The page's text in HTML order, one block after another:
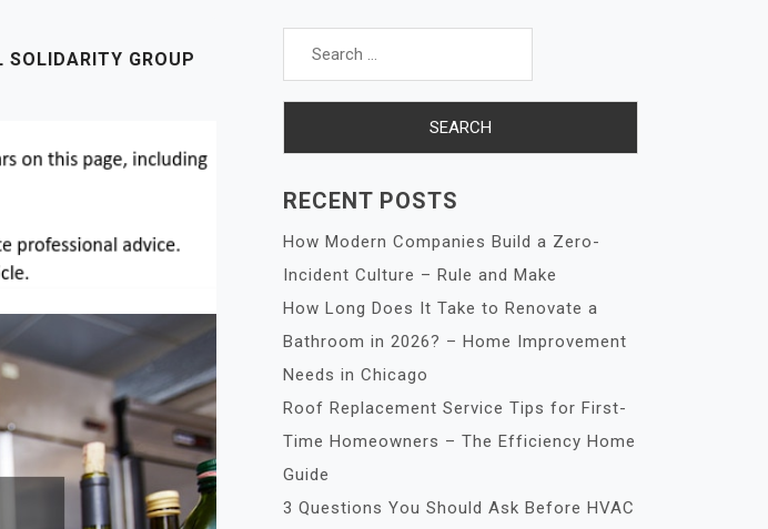
GROUP
Search
RECENT POSTS
How Modern Companies Build a Zero-
Incident Culture – Rule and Make
How Long Does It Take to Renovate a
Bathroom in 2026? – Home Improvement
Needs in Chicago
Roof Replacement Service Tips for First-
Time Homeowners – The Efficiency Home
Guide
3 Questions You Should Ask Before HVAC